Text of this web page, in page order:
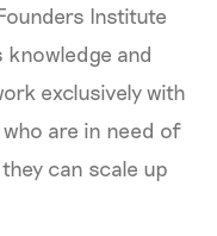
Institute
knowledge and
exclusively with
are in need of
can scale up